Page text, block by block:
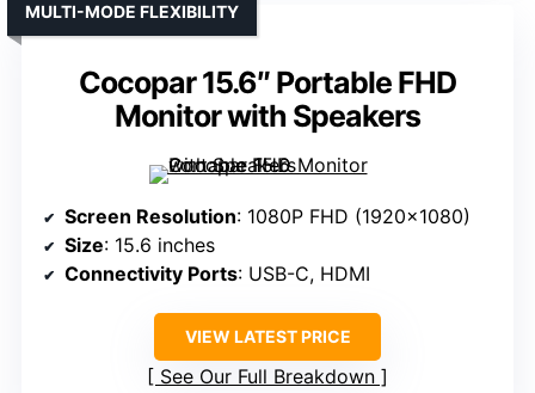
Cocopar 15.6″ Portable FHD
Monitor with Speakers
MULTI-MODE FLEXIBILITY
Screen Resolution: 1080P FHD (1920×1080)
Size: 15.6 inches
Connectivity Ports: USB-C, HDMI
VIEW LATEST PRICE
See Our Full Breakdown